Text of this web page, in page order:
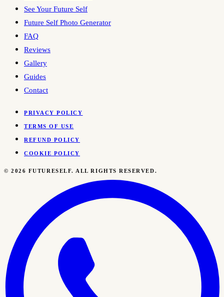
See Your Future Self
Future Self Photo Generator
FAQ
Reviews
Gallery
Guides
Contact
PRIVACY POLICY
TERMS OF USE
REFUND POLICY
COOKIE POLICY
©2026 FUTURESELF. ALL RIGHTS RESERVED.